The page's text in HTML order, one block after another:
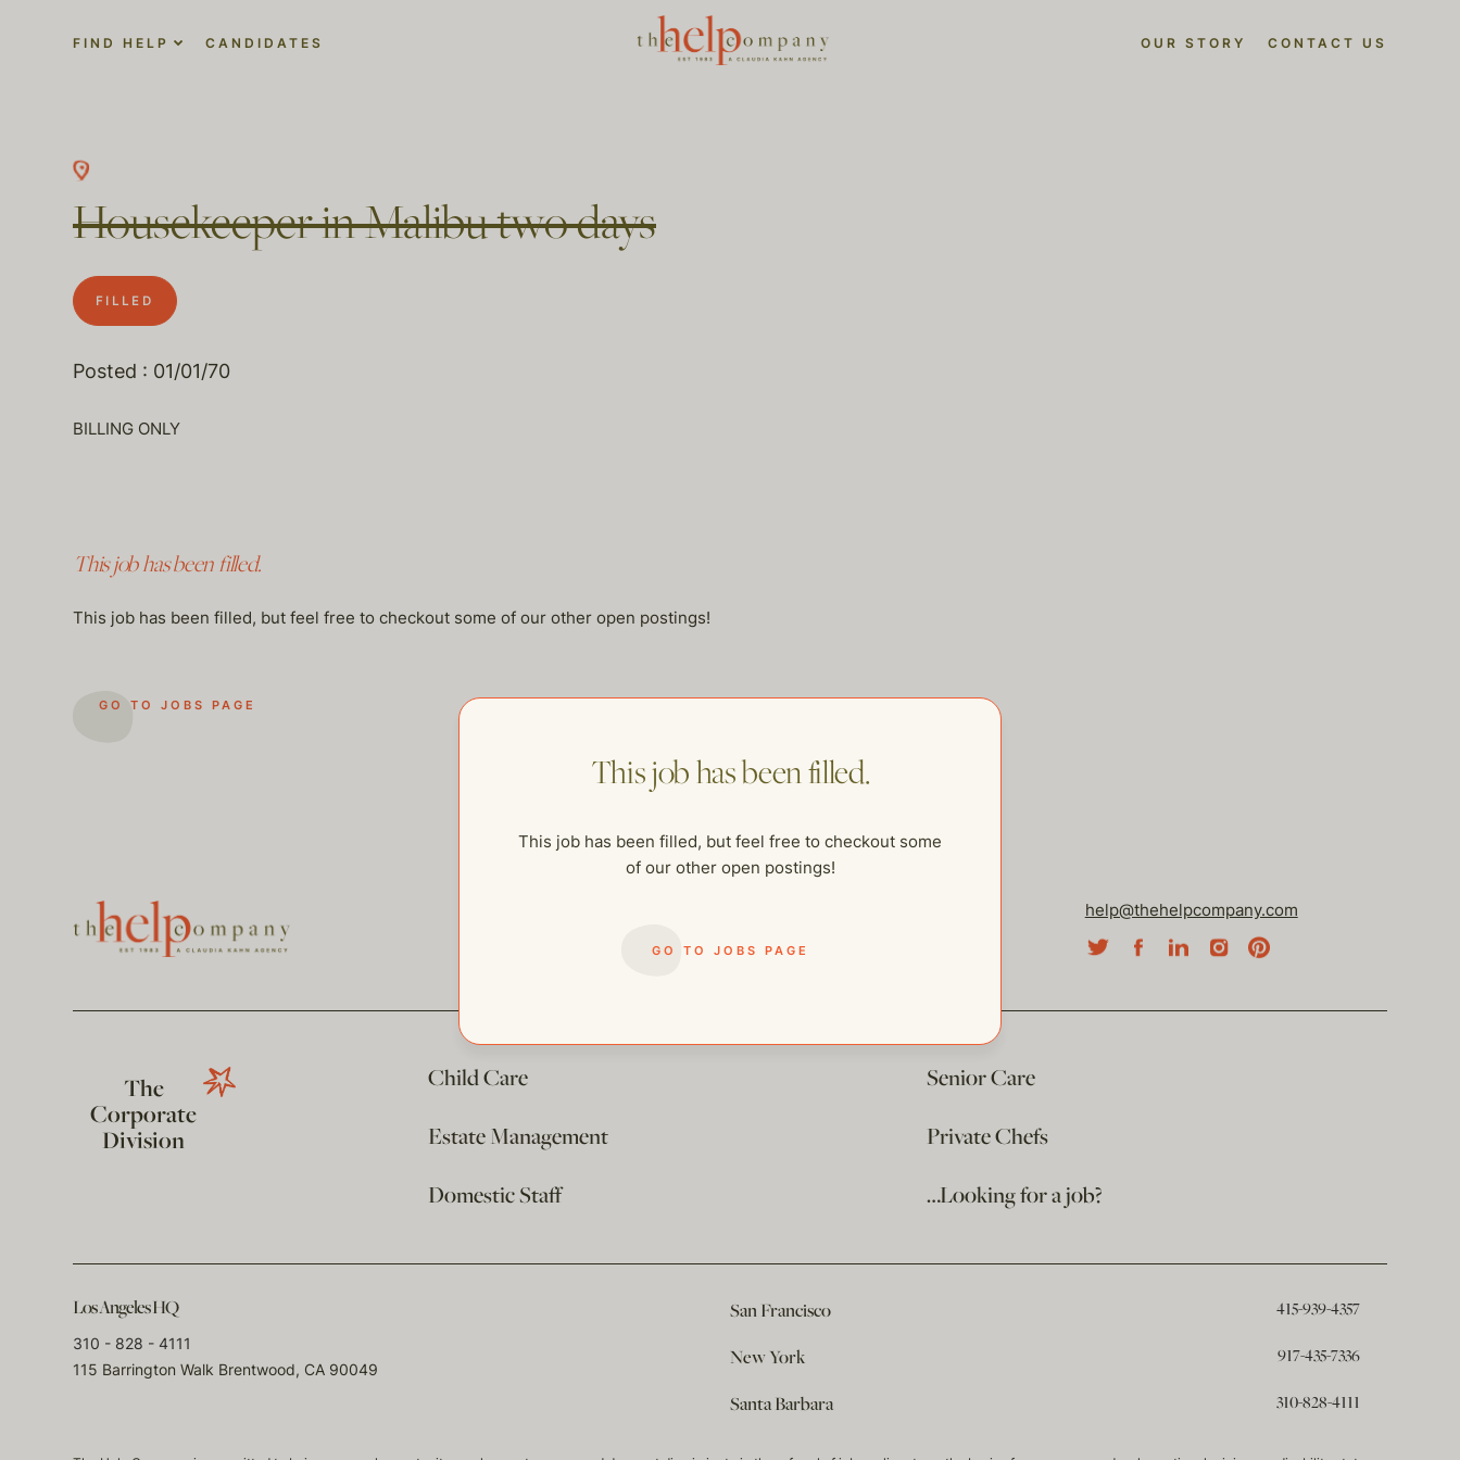
FIND HELP CANDIDATES OUR STORY CONTACT US
Housekeeper in Malibu two days
FILLED
Posted : 01/01/70
BILLING ONLY
This job has been filled.
This job has been filled, but feel free to checkout some of our other open postings!
GO TO JOBS PAGE
This job has been filled.
This job has been filled, but feel free to checkout some
of our other open postings!
GO TO JOBS PAGE
help@thehelpcompany.com
The
Corporate
Division
Child Care
Senior Care
Estate Management
Private Chefs
Domestic Staff
…Looking for a job?
Los Angeles HQ
310 - 828 - 4111
115 Barrington Walk Brentwood, CA 90049
San Francisco 415-939-4357
New York 917-435-7336
Santa Barbara 310-828-4111